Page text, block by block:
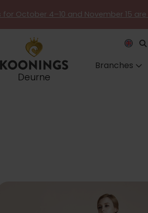
for October 4–10 and November 15
Deurne
Branches